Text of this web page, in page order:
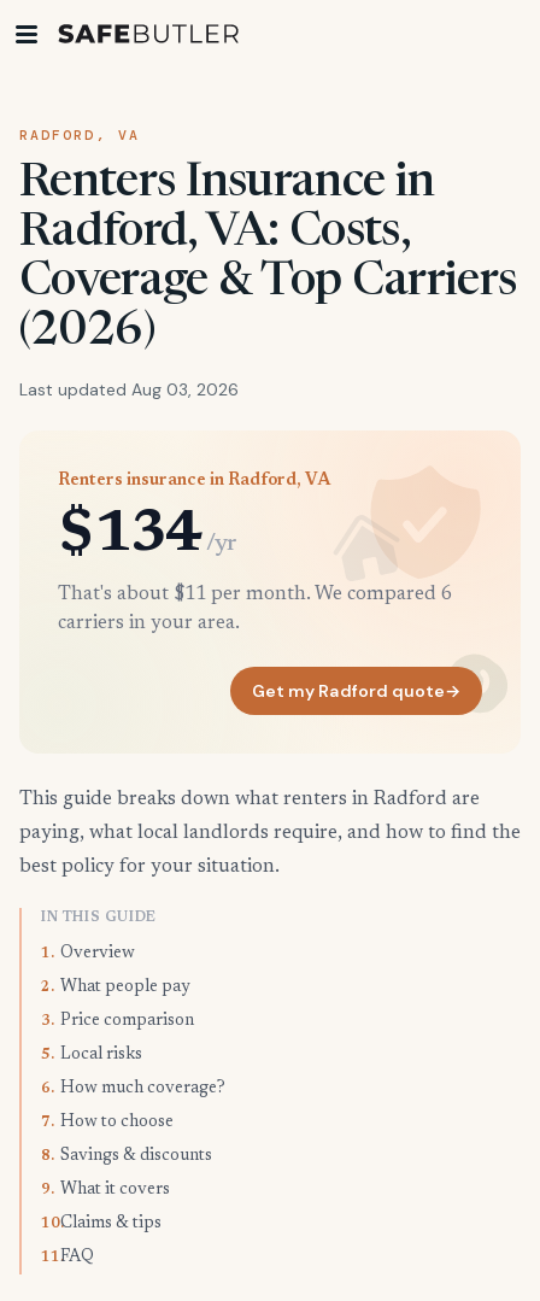
RADFORD, VA
Renters Insurance in
Radford, VA: Costs,
Coverage & Top Carriers
(2026)
Last updated Aug 03, 2026
Renters insurance in Radford, VA
$134 /yr
That's about $11 per month. We compared 6
carriers in your area.
Get my Radford quote→
This guide breaks down what renters in Radford are
paying, what local landlords require, and how to find the
best policy for your situation.
IN THIS GUIDE
1. Overview
2. What people pay
3. Price comparison
5. Local risks
6. How much coverage?
7. How to choose
8. Savings & discounts
9. What it covers
10.Claims & tips
11.FAQ